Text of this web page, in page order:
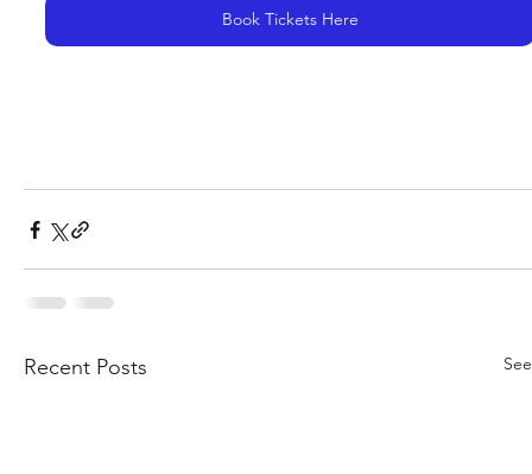
Book Tickets Here
Recent Posts